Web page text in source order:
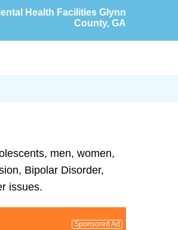
Health Facilities Glynn
County, GA
men, women,
Bipolar Disorder,
issues.
Sponsored Ad